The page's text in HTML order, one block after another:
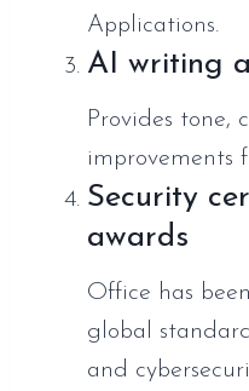
Applications.
AI writing
Provides tone,
improvements
Security
awards
Office has
global
and